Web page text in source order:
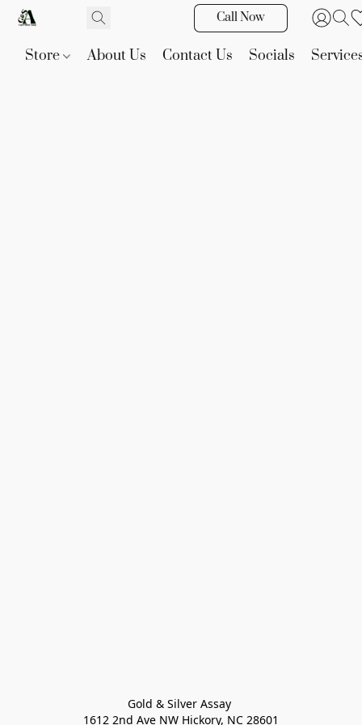
Call Now
Store About Us Contact Us Socials
Gold & Silver Assay
1612 2nd Ave NW Hickory, NC 28601